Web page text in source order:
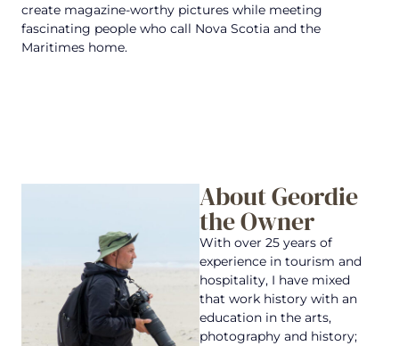
create magazine-worthy pictures while meeting
fascinating people who call Nova Scotia and the
Maritimes home.
About Geordie
the Owner
With over 25 years of
experience in tourism and
hospitality, I have mixed
that work history with an
education in the arts,
photography and history;